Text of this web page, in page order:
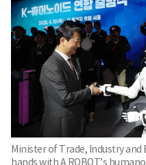
Minister of Trade, Industry and
hands with A ROBOT’s